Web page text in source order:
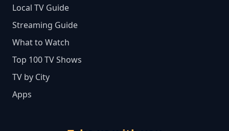
Local TV Guide
Streaming Guide
What to Watch
Top 100 TV Shows
TV by City
Apps